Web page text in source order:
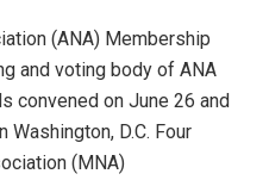
(ANA) Membership
and voting body of ANA
convened on June 26 and
Washington, D.C. Four
(MNA)